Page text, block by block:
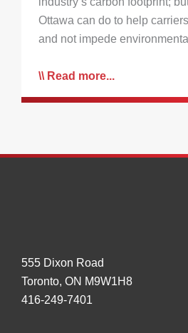
Ottawa can do to help
and not impede
Read more...
555 Dixon Road
Toronto, ON M9W1H8
416-249-7401